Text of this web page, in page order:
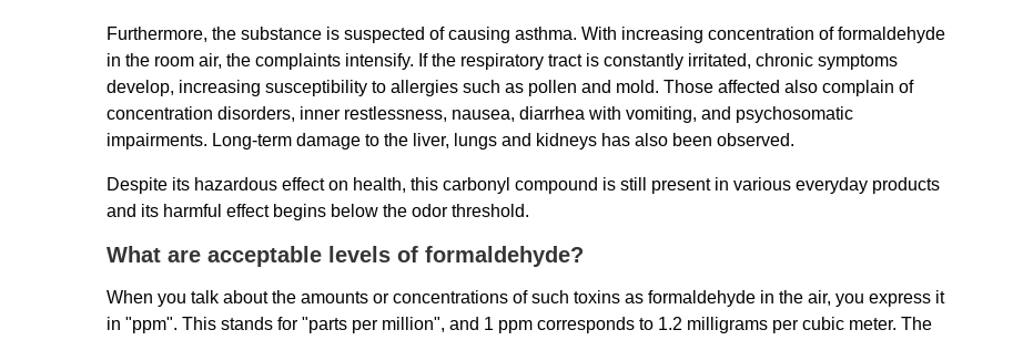
Furthermore, the substance is suspected of causing asthma. With increasing concentration of formaldehyde
in the room air, the complaints intensify. If the respiratory tract is constantly irritated, chronic symptoms
develop, increasing susceptibility to allergies such as pollen and mold. Those affected also complain of
concentration disorders, inner restlessness, nausea, diarrhea with vomiting, and psychosomatic
impairments. Long-term damage to the liver, lungs and kidneys has also been observed.
Despite its hazardous effect on health, this carbonyl compound is still present in various everyday products
and its harmful effect begins below the odor threshold.
What are acceptable levels of formaldehyde?
When you talk about the amounts or concentrations of such toxins as formaldehyde in the air, you express it
in "ppm". This stands for "parts per million", and 1 ppm corresponds to 1.2 milligrams per cubic meter. The